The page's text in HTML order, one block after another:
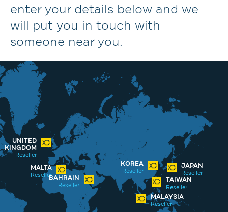
enter your details below and we
will put you in touch with
someone near you.
MALTA
Reseller
TAIWAN
Reseller
JAPAN
Reseller
BAHRAIN
Reseller
UNITED
KINGDOM
Reseller
KOREA
Reseller
MALAYSIA
Reseller